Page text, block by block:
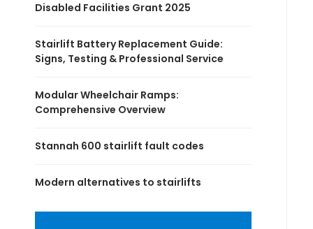
Disabled Facilities Grant 2025
Stairlift Battery Replacement Guide:
Signs, Testing & Professional Service
Modular Wheelchair Ramps:
Comprehensive Overview
Stannah 600 stairlift fault codes
Modern alternatives to stairlifts